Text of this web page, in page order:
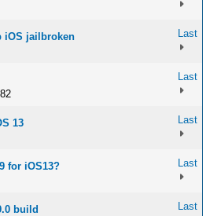
iOS jailbroken
Last
Last
13
Last
for iOS13?
Last
build
Last